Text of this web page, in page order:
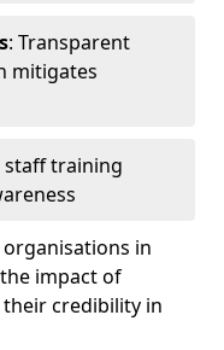
: Transparent
mitigates
staff training
in
impact of
credibility in